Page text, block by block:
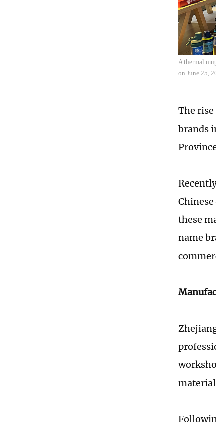
A thermal
on June 25,
The
brands
these
name